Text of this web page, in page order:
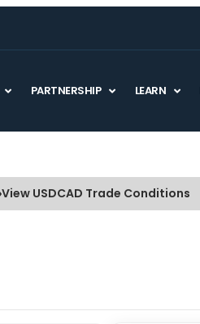
PARTNERSHIP LEARN
View USDCAD Trade Conditions